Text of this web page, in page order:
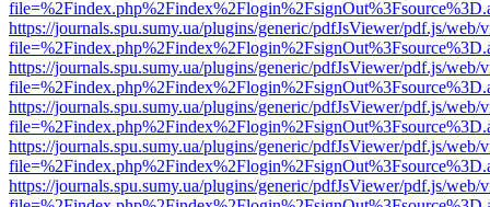
https://journals.spu.sumy.ua/plugins/generic/pdfJsViewer/pdf.js/web/
https://journals.spu.sumy.ua/plugins/generic/pdfJsViewer/pdf.js/web/
https://journals.spu.sumy.ua/plugins/generic/pdfJsViewer/pdf.js/web/
https://journals.spu.sumy.ua/plugins/generic/pdfJsViewer/pdf.js/web/
https://journals.spu.sumy.ua/plugins/generic/pdfJsViewer/pdf.js/web/